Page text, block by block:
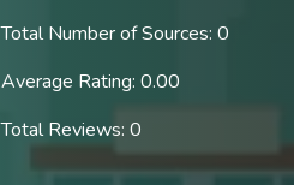
Total Number of Sources: 0
Average Rating: 0.00
Total Reviews: 0